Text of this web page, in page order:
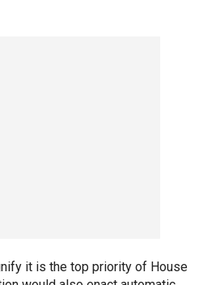
it is the top priority of House